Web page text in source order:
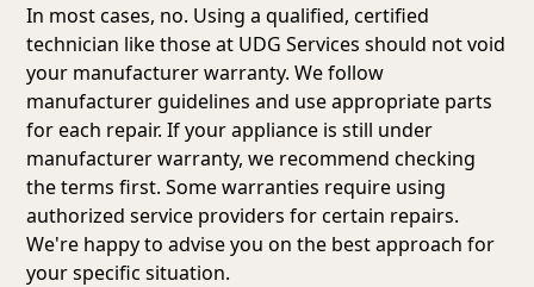
In most cases, no. Using a qualified, certified
technician like those at UDG Services should not void
your manufacturer warranty. We follow
manufacturer guidelines and use appropriate parts
for each repair. If your appliance is still under
manufacturer warranty, we recommend checking
the terms first. Some warranties require using
authorized service providers for certain repairs.
We're happy to advise you on the best approach for
your specific situation.